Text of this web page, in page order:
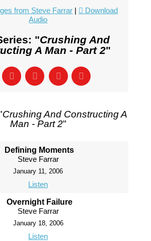
from Steve Farrar |
Download
Audio
"Crushing And
A Man - Part 2"
Crushing And Constructing A
Man - Part 2"
Defining Moments
Steve Farrar
January 11, 2006
Listen
Overnight Failure
Steve Farrar
January 18, 2006
Listen